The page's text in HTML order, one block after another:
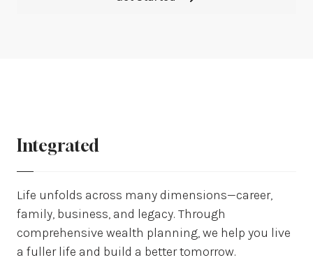
Integrated
Life unfolds across many dimensions—career,
family, business, and legacy. Through
comprehensive wealth planning, we help you live
a fuller life and build a better tomorrow.